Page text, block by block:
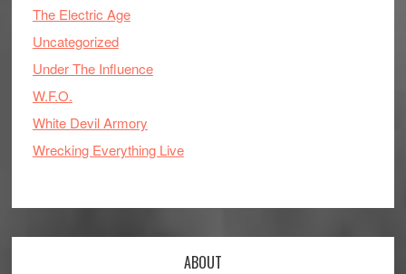
The Electric Age
Uncategorized
Under The Influence
W.F.O.
White Devil Armory
Wrecking Everything Live
ABOUT